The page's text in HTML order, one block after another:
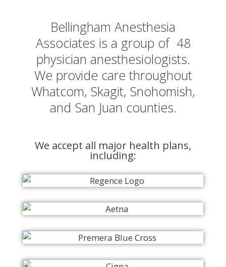
Bellingham Anesthesia
Associates is a group of 48
physician anesthesiologists.
We provide care throughout
Whatcom, Skagit, Snohomish,
and San Juan counties.
We accept all major health plans,
including: